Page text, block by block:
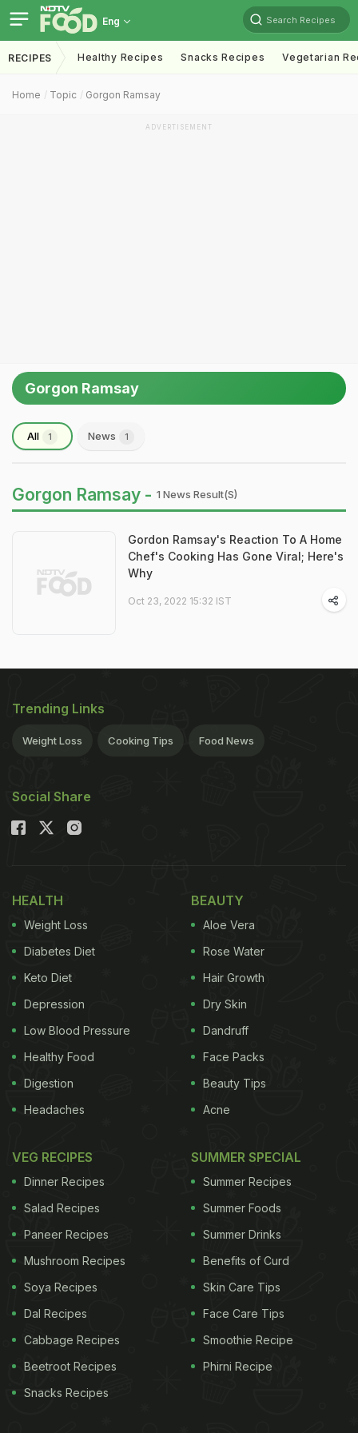
Eng Search Recipes
RECIPES Healthy Recipes Snacks Recipes Vegetarian
Home Topic Gorgon Ramsay
ADVERTISEMENT
Gorgon Ramsay
All 1 News 1
Gorgon Ramsay - 1 News Result(s)
Gordon Ramsay's Reaction To A Home
Chef's Cooking Has Gone Viral; Here's
Why
Oct 23, 2022 15:32 IST
Trending Links
Weight Loss Cooking Tips Food News
Social Share
HEALTH
Weight Loss
Diabetes Diet
Keto Diet
Depression
Low Blood Pressure
Healthy Food
Digestion
Headaches
BEAUTY
Aloe Vera
Rose Water
Hair Growth
Dry Skin
Dandruff
Face Packs
Beauty Tips
Acne
VEG RECIPES
Dinner Recipes
Salad Recipes
Paneer Recipes
Mushroom Recipes
Soya Recipes
Dal Recipes
Cabbage Recipes
Beetroot Recipes
Snacks Recipes
SUMMER SPECIAL
Summer Recipes
Summer Foods
Summer Drinks
Benefits of Curd
Skin Care Tips
Face Care Tips
Smoothie Recipe
Phirni Recipe